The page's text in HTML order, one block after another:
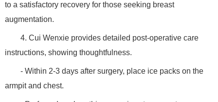
to a satisfactory recovery for those seeking breast
augmentation.
4. Cui Wenxie provides detailed post-operative care
instructions, showing thoughtfulness.
- Within 2-3 days after surgery, place ice packs on the
armpit and chest.